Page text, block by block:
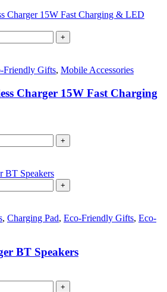
+
Friendly Gifts, Mobile Accessories
Charger 15W Fast Charging
+
+
, Charging Pad, Eco-Friendly Gifts, Eco-
BT Speakers
+